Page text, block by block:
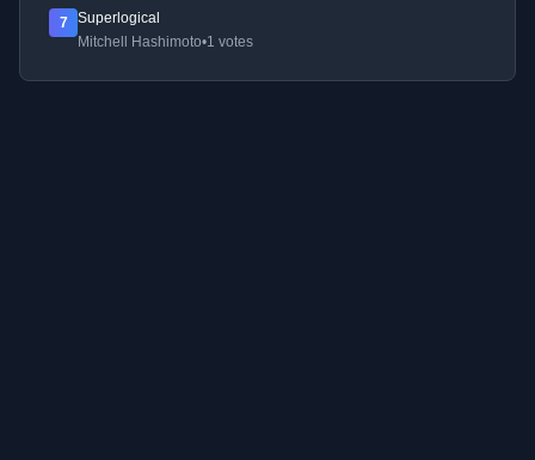
7
Superlogical
Mitchell Hashimoto•1 votes